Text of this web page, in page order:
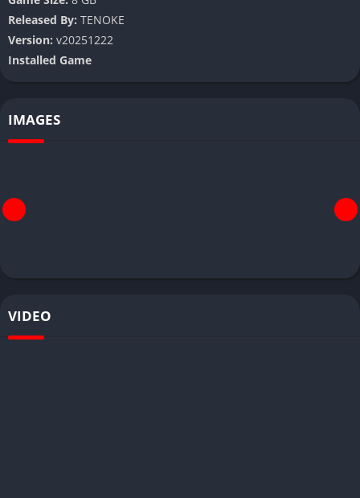
Released By: TENOKE
Version: v20251222
Installed Game
IMAGES
VIDEO